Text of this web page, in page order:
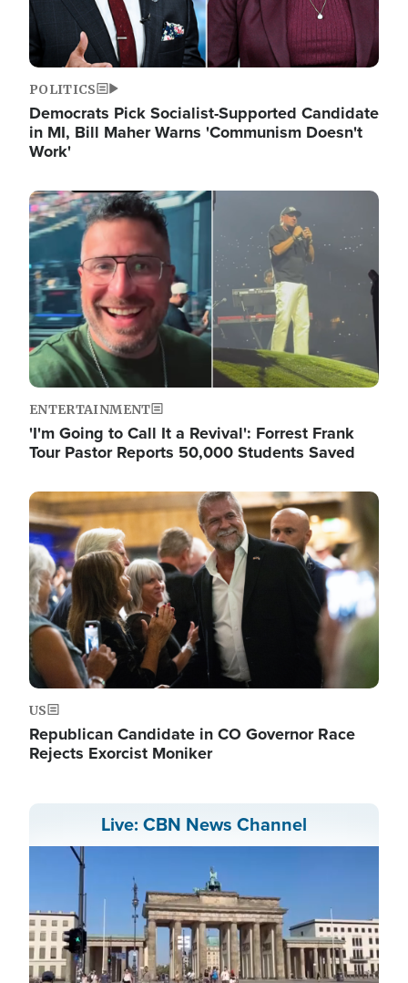
POLITICS
Democrats Pick Socialist-Supported Candidate
in MI, Bill Maher Warns 'Communism Doesn't
Work'
Image
ENTERTAINMENT
'I'm Going to Call It a Revival': Forrest Frank
Tour Pastor Reports 50,000 Students Saved
Image
US
Republican Candidate in CO Governor Race
Rejects Exorcist Moniker
Live: CBN News Channel